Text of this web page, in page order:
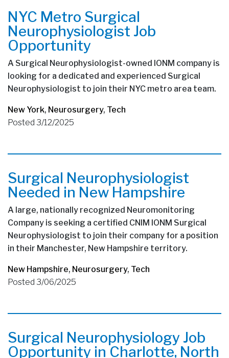
NYC Metro Surgical
Neurophysiologist Job
Opportunity
A Surgical Neurophysiologist-owned IONM company is
looking for a dedicated and experienced Surgical
Neurophysiologist to join their NYC metro area team.
New York, Neurosurgery, Tech
Posted 3/12/2025
Surgical Neurophysiologist
Needed in New Hampshire
A large, nationally recognized Neuromonitoring
Company is seeking a certified CNIM IONM Surgical
Neurophysiologist to join their company for a position
in their Manchester, New Hampshire territory.
New Hampshire, Neurosurgery, Tech
Posted 3/06/2025
Surgical Neurophysiology Job
Opportunity in Charlotte, North